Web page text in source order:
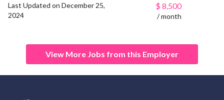
Last Updated on December 25,
2024
$ 8,500
/ month
View More Jobs from this Employer